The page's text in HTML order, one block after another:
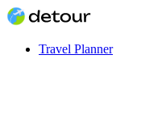
Travel Planner